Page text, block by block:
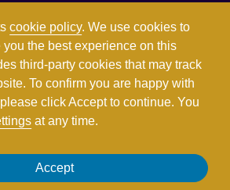
cookie policy. We use cookies to
the best experience on this
third-party cookies that may track
To confirm you are happy with
click Accept to continue. You
at any time.
Accept
and Wales with company number
03344784